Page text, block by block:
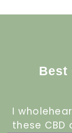
Best
I
these